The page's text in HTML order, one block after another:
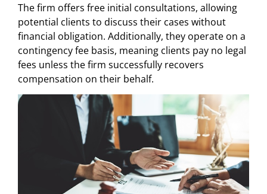
The firm offers free initial consultations, allowing
potential clients to discuss their cases without
financial obligation. Additionally, they operate on a
contingency fee basis, meaning clients pay no legal
fees unless the firm successfully recovers
compensation on their behalf.